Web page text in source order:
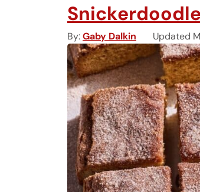
By Gaby Dalkin Updated